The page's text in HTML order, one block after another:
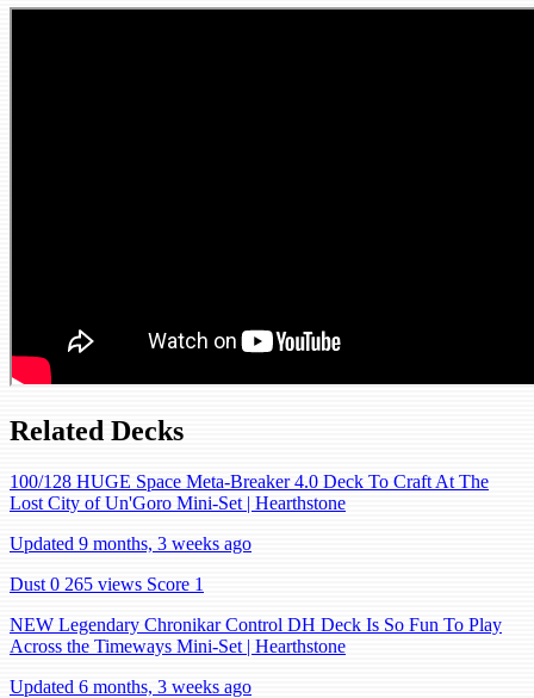
Related Decks
100/128 HUGE Space Meta-Breaker 4.0 Deck To Craft At The
Lost City of Un'Goro Mini-Set | Hearthstone
Updated 9 months, 3 weeks ago
Dust 0 265 views Score 1
NEW Legendary Chronikar Control DH Deck Is So Fun To Play
Across the Timeways Mini-Set | Hearthstone
Updated 6 months, 3 weeks ago